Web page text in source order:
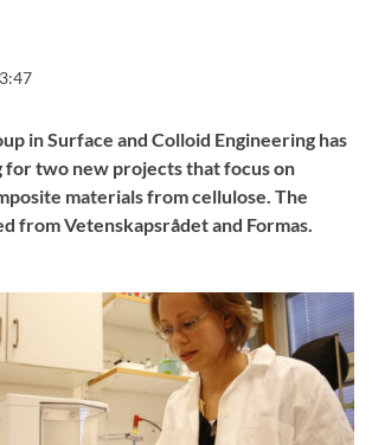
tool
in Surface and Colloid Engineering has
for two new projects that focus on
materials from cellulose. The
from Vetenskapsrådet and Formas.